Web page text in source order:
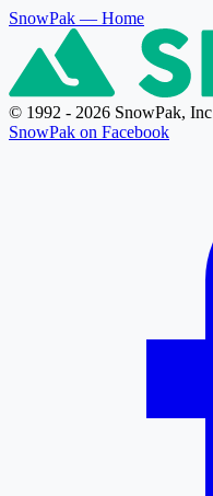
SnowPak — Home
© 1992 - 2026 SnowPak,
SnowPak on Facebook